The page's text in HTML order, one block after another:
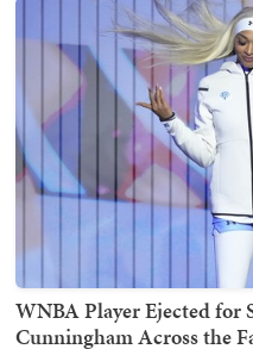
WNBA Player Ejected for
Cunningham Across the